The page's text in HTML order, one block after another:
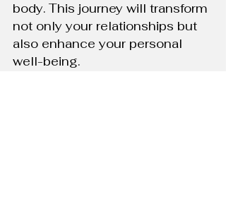
body. This journey will transform
not only your relationships but
also enhance your personal
well-being.